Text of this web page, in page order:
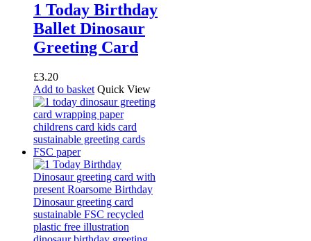
1 Today Birthday
Ballet Dinosaur
Greeting Card
£3.20
Add to basket Quick View